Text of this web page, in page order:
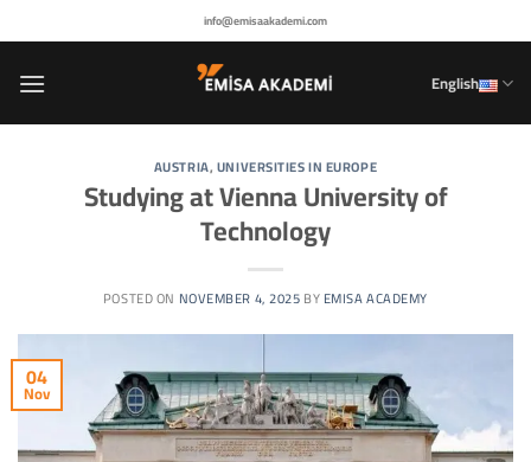
to
content
info@emisaakademi.com
English
AUSTRIA,UNIVERSITIES IN EUROPE
Studying at Vienna University of
Technology
POSTED ON NOVEMBER 4, 2025BYEMISA ACADEMY
04
Nov